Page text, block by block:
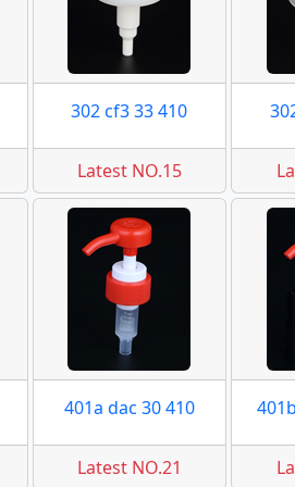
302 cf3 33 410
Latest NO.15
401a dac 30 410
Latest NO.21